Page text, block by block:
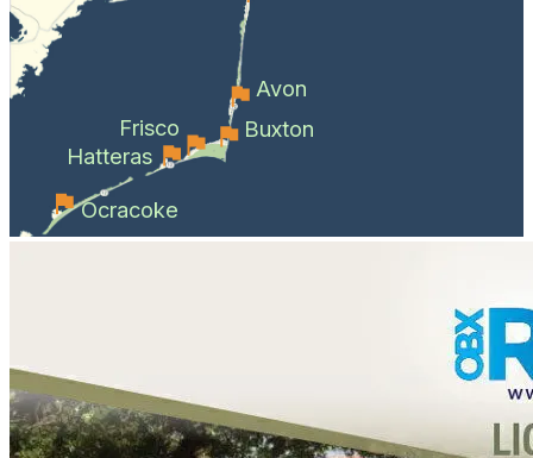
Avon
Buxton
Frisco
Hatteras
Ocracoke